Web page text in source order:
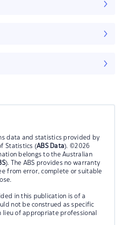
data and statistics provided by
Statistics (ABS Data). ©2026
belongs to the Australian
). The ABS provides no warranty
from error, complete or suitable
in this publication is of a
not be construed as specific
lieu of appropriate professional